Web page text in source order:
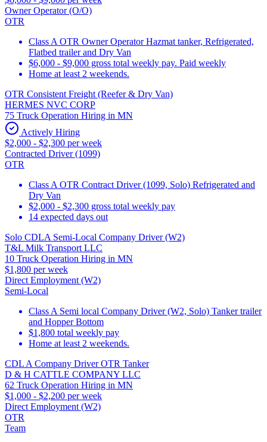
Owner Operator (O/O)
OTR
Class A OTR Owner Operator Hazmat tanker, Refrigerated,
Flatbed trailer and Dry Van
$6,000 - $9,000 gross total weekly pay. Paid weekly
Home at least 2 weekends.
OTR Consistent Freight (Reefer & Dry Van)
HERMES NVC CORP
75 Truck Operation Hiring in MN
Actively Hiring
$2,000 - $2,300 per week
Contracted Driver (1099)
OTR
Class A OTR Contract Driver (1099, Solo) Refrigerated and
Dry Van
$2,000 - $2,300 gross total weekly pay
14 expected days out
Solo CDLA Semi-Local Company Driver (W2)
T&L Milk Transport LLC
10 Truck Operation Hiring in MN
$1,800 per week
Direct Employment (W2)
Semi-Local
Class A Semi local Company Driver (W2, Solo) Tanker trailer
and Hopper Bottom
$1,800 total weekly pay
Home at least 2 weekends.
CDL A Company Driver OTR Tanker
D & H CATTLE COMPANY LLC
62 Truck Operation Hiring in MN
$1,000 - $2,200 per week
Direct Employment (W2)
OTR
Team